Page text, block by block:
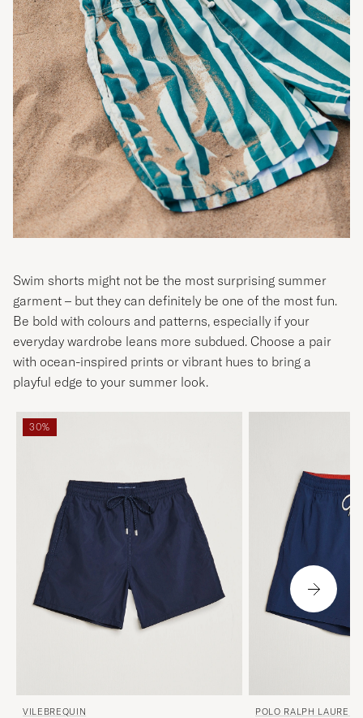
Swim shorts might not be the most surprising summer
garment – but they can definitely be one of the most fun.
Be bold with colours and patterns, especially if your
everyday wardrobe leans more subdued. Choose a pair
with ocean-inspired prints or vibrant hues to bring a
playful edge to your summer look.
30%
VILEBREQUIN POLO RALPH LAUREN